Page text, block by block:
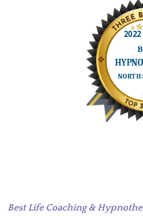
Best Life Coaching &